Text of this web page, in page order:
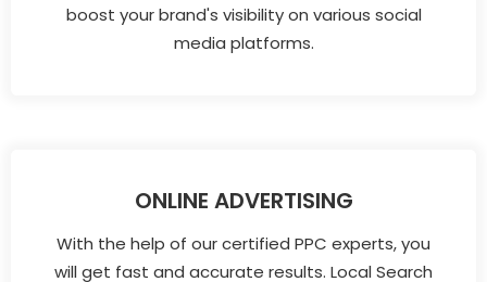
boost your brand's visibility on various social
media platforms.
ONLINE ADVERTISING
With the help of our certified PPC experts, you
will get fast and accurate results. Local Search